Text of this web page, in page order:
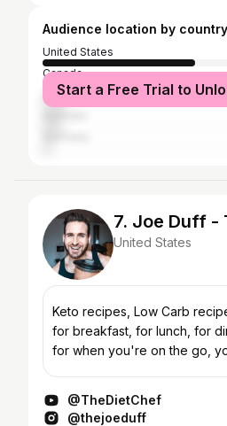
Audience location by country
United States
Canada
United Kingdom
Start a Free Trial to
7. Joe Duff -
United States
Keto recipes, Low Carb
for breakfast, for lunch, for
for when you're on the go,
@TheDietChef
@thejoeduff